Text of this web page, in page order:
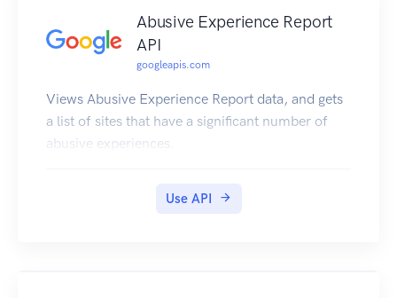
Abusive Experience Report
API
googleapis.com
Views Abusive Experience Report data, and gets
a list of sites that have a significant number of
abusive experiences.
Use API